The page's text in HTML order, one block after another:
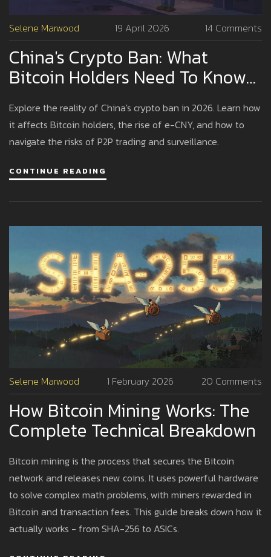
Selene Marwood 19 April 2026 14 Comments
China's Crypto Ban: What
Bitcoin Holders Need To Know
In 2026
Explore the reality of China's crypto ban in 2026. Learn how
it affects Bitcoin holders, the rise of e-CNY, and how to
navigate the risks of P2P trading and surveillance.
CONTINUE READING
Selene Marwood 1 February 2026 20 Comments
How Bitcoin Mining Works: The
Complete Technical Breakdown
Bitcoin mining is the process that secures the Bitcoin
network and releases new coins. It uses powerful hardware
to solve complex math problems, with miners rewarded in
Bitcoin and transaction fees. This guide breaks down how it
actually works - from SHA-256 to ASICs.